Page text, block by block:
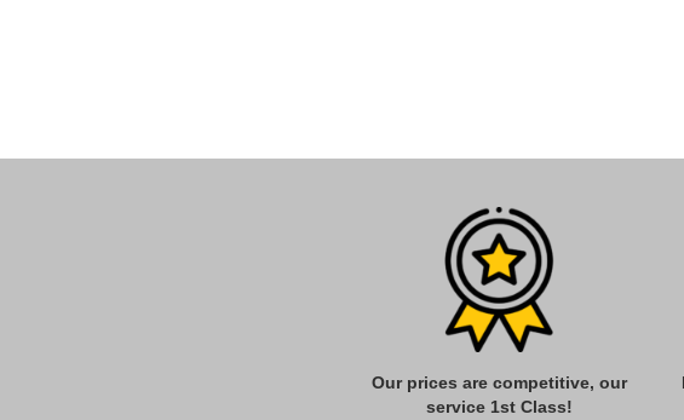
Our prices are competitive, our
service 1st Class!